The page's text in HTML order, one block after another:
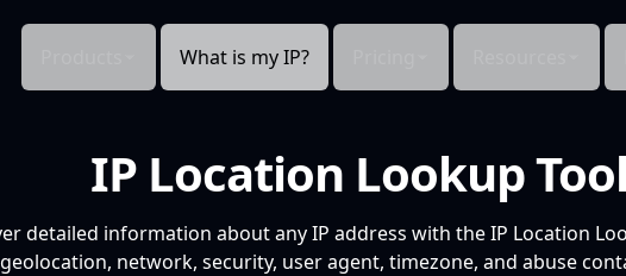
What is my IP?
IP Location Lookup
detailed information about any IP address with the IP Location
geolocation, network, security, user agent, timezone, and abuse